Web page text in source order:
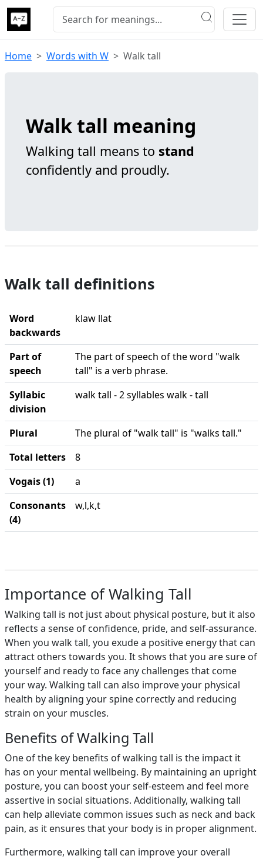
Home Words with W Walk tall
Walk tall meaning
Walking tall means to stand
confidently and proudly.
Walk tall definitions
Word
backwards
klaw llat
Part of
speech
The part of speech of the word "walk
tall" is a verb phrase.
Syllabic
division
walk tall - 2 syllables walk - tall
Plural
The plural of "walk tall" is "walks tall."
Total letters
8
Vogais (1)
a
Consonants
(4)
w,l,k,t
Importance of Walking Tall
Walking tall is not just about physical posture, but it also
reflects a sense of confidence, pride, and self-assurance.
When you walk tall, you exude a positive energy that can
attract others towards you. It shows that you are sure of
yourself and ready to face any challenges that come
your way. Walking tall can also improve your physical
health by aligning your spine correctly and reducing
strain on your muscles.
Benefits of Walking Tall
One of the key benefits of walking tall is the impact it
has on your mental wellbeing. By maintaining an upright
posture, you can boost your self-esteem and feel more
assertive in social situations. Additionally, walking tall
can help alleviate common issues such as neck and back
pain, as it ensures that your body is in proper alignment.
Furthermore, walking tall can improve your overall